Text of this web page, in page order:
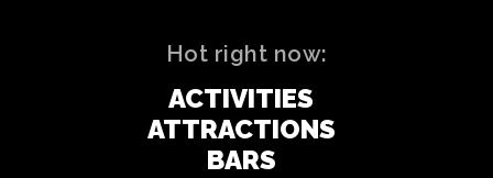
Hot right now:
ACTIVITIES
ATTRACTIONS
BARS